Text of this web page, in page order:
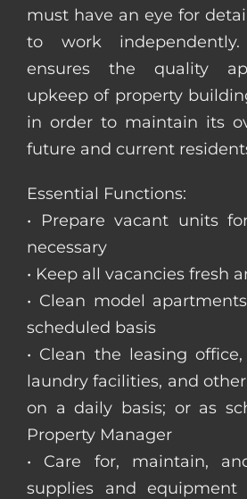
must have an eye for
to work
ensures the quality
upkeep of property
in order to maintain its
future and current
Essential Functions:
• Prepare vacant units
necessary
• Keep all vacancies fresh
• Clean model
scheduled basis
• Clean the leasing
laundry facilities, and
on a daily basis; or as
Property Manager
• Care for, maintain,
supplies and